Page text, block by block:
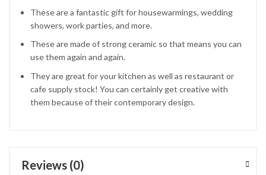
These are a fantastic gift for housewarmings, wedding
showers, work parties, and more.
These are made of strong ceramic so that means you can
use them again and again.
They are great for your kitchen as well as restaurant or
cafe supply stock! You can certainly get creative with
them because of their contemporary design.
Reviews (0)